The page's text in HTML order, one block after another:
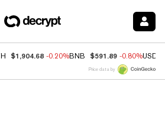
$1,904.68 -0.20%BNB $591.89 -0.80%USDC
Price data by